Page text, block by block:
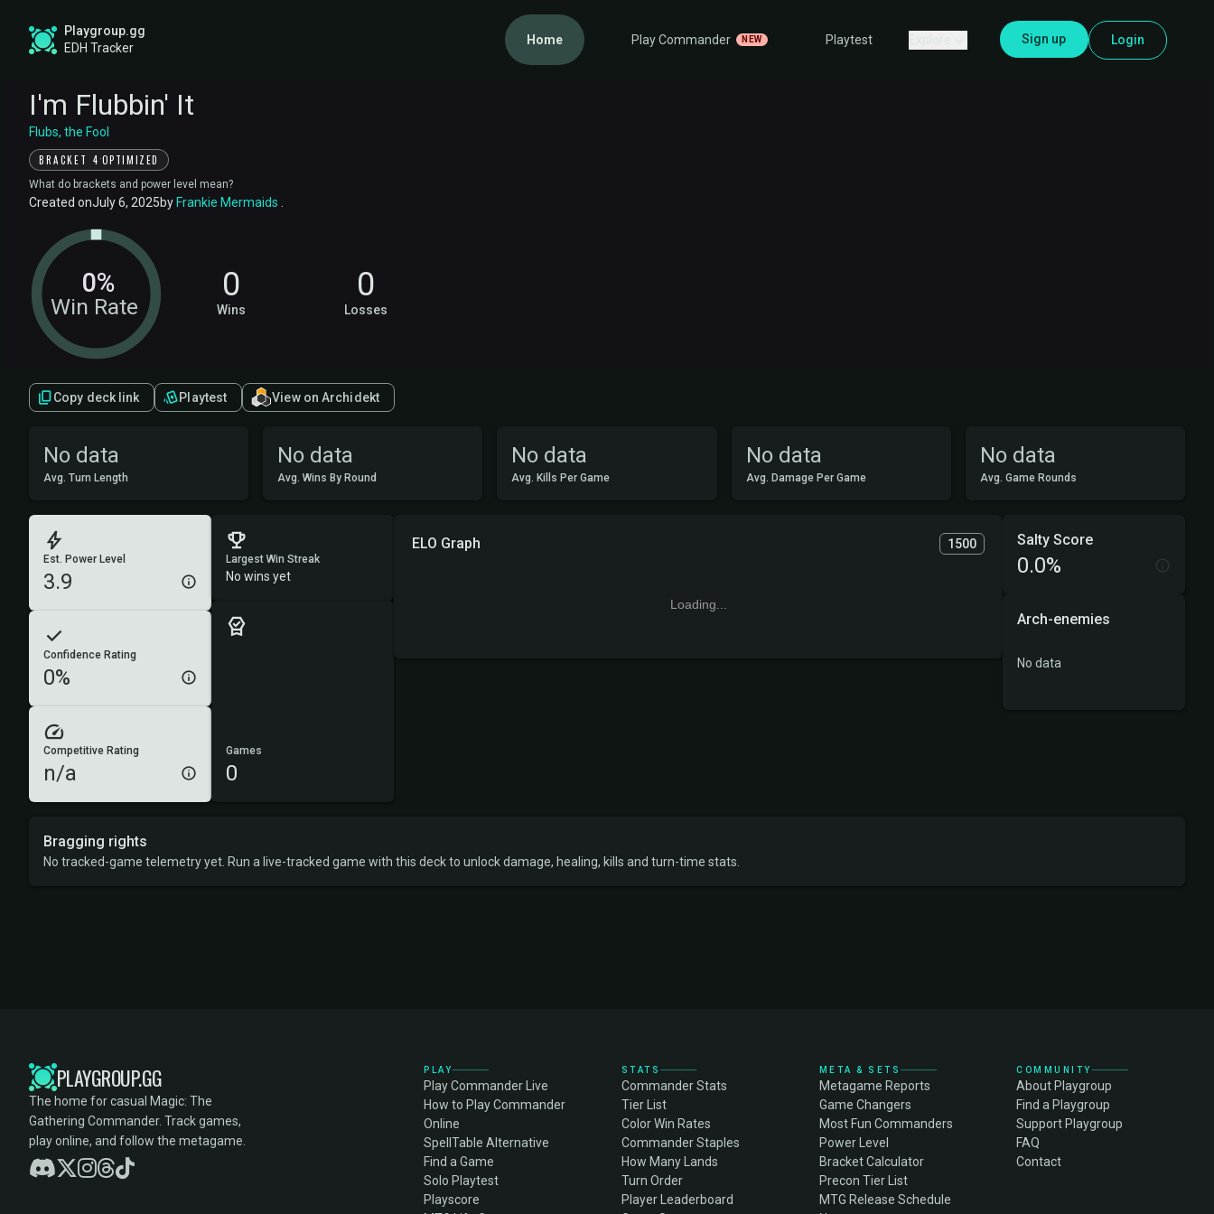
Playgroup.gg
EDH Tracker
Home Play Commander NEW Playtest Sign up Login
I'm Flubbin' It
Flubs, the Fool
BRACKET 4·OPTIMIZED
What do brackets and power level mean?
Created onJuly 6, 2025by Frankie Mermaids
Win Rate
0% 0
Wins
0
Losses
Copy deck link Playtest View on Archidekt
No data
Avg. Turn Length
No data
Avg. Wins By Round
No data
Avg. Kills Per Game
No data
Avg. Damage Per Game
No data
Avg. Game Rounds
Est. Power Level
3.9
Confidence Rating
0%
Competitive Rating
n/a
Largest Win Streak
No wins yet
Games
0
ELO Graph 1500
Loading...
Salty Score
0.0%
Arch-enemies
No data
Bragging rights
No tracked-game telemetry yet. Run a live-tracked game with this deck to unlock damage, healing, kills and turn-time stats.
PLAYGROUP.GG
The home for casual Magic: The
Gathering Commander. Track games,
play online, and follow the metagame.
PLAY
Play Commander Live
How to Play Commander
Online
SpellTable Alternative
Find a Game
Solo Playtest
Playscore
STATS
Commander Stats
Tier List
Color Win Rates
Commander Staples
How Many Lands
Turn Order
Player Leaderboard
META & SETS
Metagame Reports
Game Changers
Most Fun Commanders
Power Level
Bracket Calculator
Precon Tier List
MTG Release Schedule
COMMUNITY
About Playgroup
Find a Playgroup
Support Playgroup
FAQ
Contact